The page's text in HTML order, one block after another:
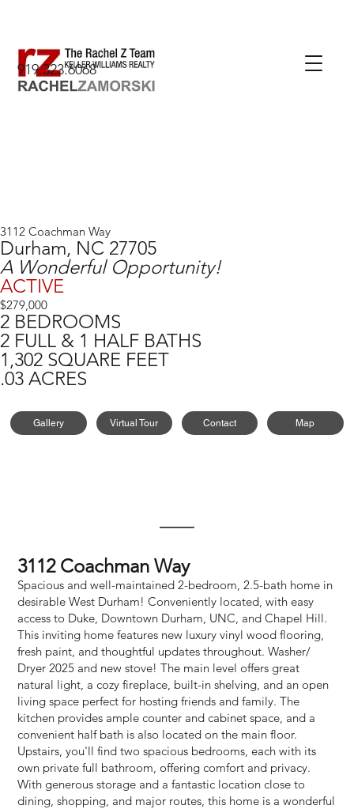
919.323.6068
3112 Coachman Way
Durham, NC 27705
A Wonderful Opportunity!
ACTIVE
$279,000
2 BEDROOMS
2 FULL & 1 HALF BATHS
1,302 SQUARE FEET
.03 ACRES
Gallery Virtual Tour Contact Map
3112 Coachman Way
Spacious and well-maintained 2-bedroom, 2.5-bath home in
desirable West Durham! Conveniently located, with easy
access to Duke, Downtown Durham, UNC, and Chapel Hill.
This inviting home features new luxury vinyl wood flooring,
fresh paint, and thoughtful updates throughout. Washer/
Dryer 2025 and new stove! The main level offers great
natural light, a cozy fireplace, built-in shelving, and an open
living space perfect for hosting friends and family. The
kitchen provides ample counter and cabinet space, and a
convenient half bath is also located on the main floor.
Upstairs, you'll find two spacious bedrooms, each with its
own private full bathroom, offering comfort and privacy.
With generous storage and a fantastic location close to
dining, shopping, and major routes, this home is a wonderful